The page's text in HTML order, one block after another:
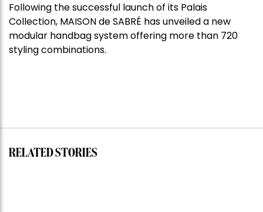
Following the successful launch of its Palais
Collection, MAISON de SABRÉ has unveiled a new
modular handbag system offering more than 720
styling combinations.
RELATED STORIES